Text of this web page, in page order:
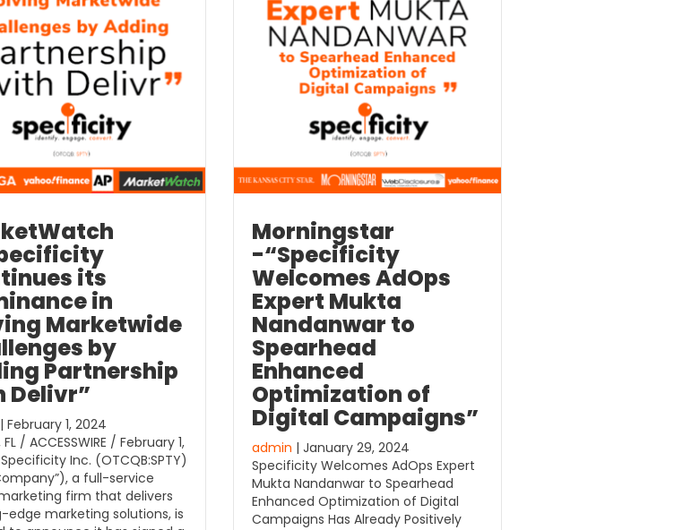
its
in
Marketwide
by
Partnership
Delivr”
| February 1, 2024
FL / ACCESSWIRE / February 1,
Inc. (OTCQB:SPTY)
a full-service
firm that delivers
marketing solutions, is
Morningstar
-“Specificity
Welcomes AdOps
Expert Mukta
Nandanwar to
Spearhead
Enhanced
Optimization of
Digital Campaigns”
admin | January 29, 2024
Specificity Welcomes AdOps Expert
Mukta Nandanwar to Spearhead
Enhanced Optimization of Digital
Campaigns Has Already Positively